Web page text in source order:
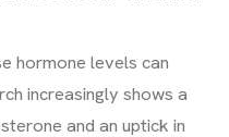
hormone levels can
increasingly shows a
and an uptick in